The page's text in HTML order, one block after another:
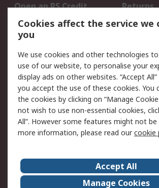
Open an RS Credit
Account
Returns
Scheduled Orders
Legal
Cookie Policy
Email
Privacy Policy -
Updated
Website
Terms and Conditions
of Sale
About Us
Careers
Cookies affect the service we
you
We use cookies and other technologies
use of our website, to personalise your
display ads on other websites. “Accept
you accept the use of these cookies. You
the cookies by clicking on “Manage
not wish to use non-essential cookies,
All”. However some features might not be
more information, please read ourcookie
Accept All
Manage Cookies